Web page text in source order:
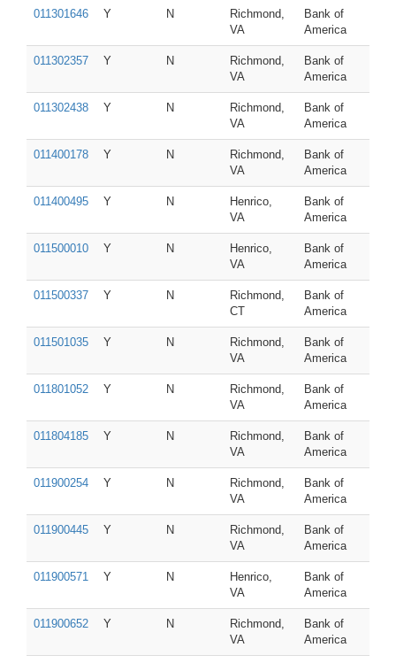
011301646 Y N
Richmond,
VA
Bank of
America
011302357 Y N
Richmond,
VA
Bank of
America
011302438 Y N
Richmond,
VA
Bank of
America
011400178 Y N
Richmond,
VA
Bank of
America
011400495 Y N
Henrico,
VA
Bank of
America
011500010 Y N
Henrico,
VA
Bank of
America
011500337 Y N
Richmond,
CT
Bank of
America
011501035 Y N
Richmond,
VA
Bank of
America
011801052 Y N
Richmond,
VA
Bank of
America
011804185 Y N
Richmond,
VA
Bank of
America
011900254 Y N
Richmond,
VA
Bank of
America
011900445 Y N
Richmond,
VA
Bank of
America
011900571 Y N
Henrico,
VA
Bank of
America
011900652 Y N
Richmond,
VA
Bank of
America